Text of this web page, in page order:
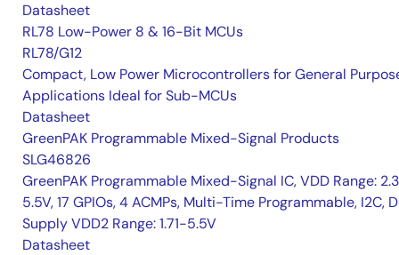
Datasheet
RL78 Low-Power 8 & 16-Bit MCUs
RL78/G12
Compact, Low Power Microcontrollers for General
Applications Ideal for Sub-MCUs
Datasheet
GreenPAK Programmable Mixed-Signal Products
SLG46826
GreenPAK Programmable Mixed-Signal IC, VDD Range:
5.5V, 17 GPIOs, 4 ACMPs, Multi-Time Programmable, I2C,
Supply VDD2 Range: 1.71-5.5V
Datasheet